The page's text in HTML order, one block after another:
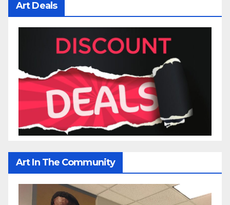
Art Deals
Art In The Community